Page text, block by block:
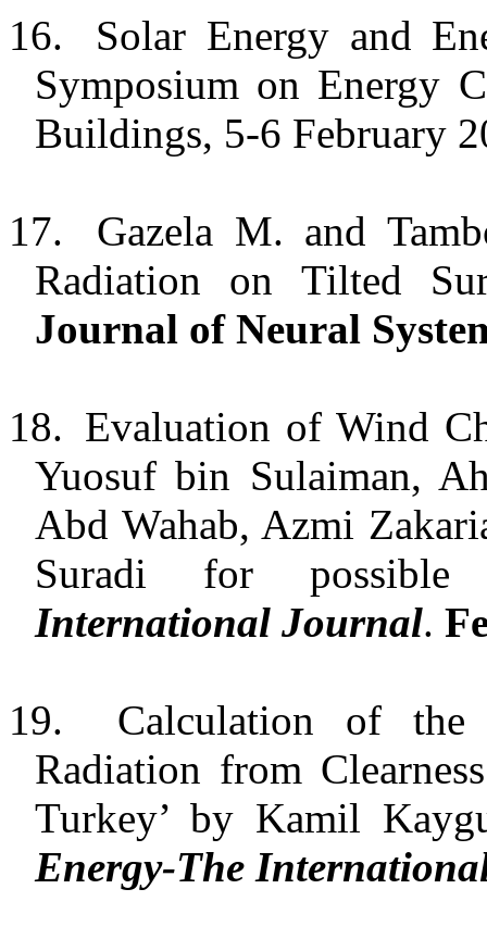
16.
Solar Energy and
Symposium on Energy
Buildings, 5-6 February
17.
Gazela M. and
Radiation on Tilted
Journal of Neural
18. Evaluation of Wind
Yuosufbin Sulaiman,
Abd Wahab, Azmi
Suradi for
International Journal.
19.
Calculation of
Radiation from
Turkey’ by Kamil
Energy-The